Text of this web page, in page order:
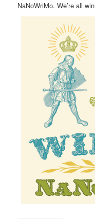
NaNoWriMo. We’re all